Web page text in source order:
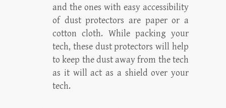
and the ones with easy accessibility
of dust protectors are paper or a
cotton cloth. While packing your
tech, these dust protectors will help
to keep the dust away from the tech
as it will act as a shield over your
tech.